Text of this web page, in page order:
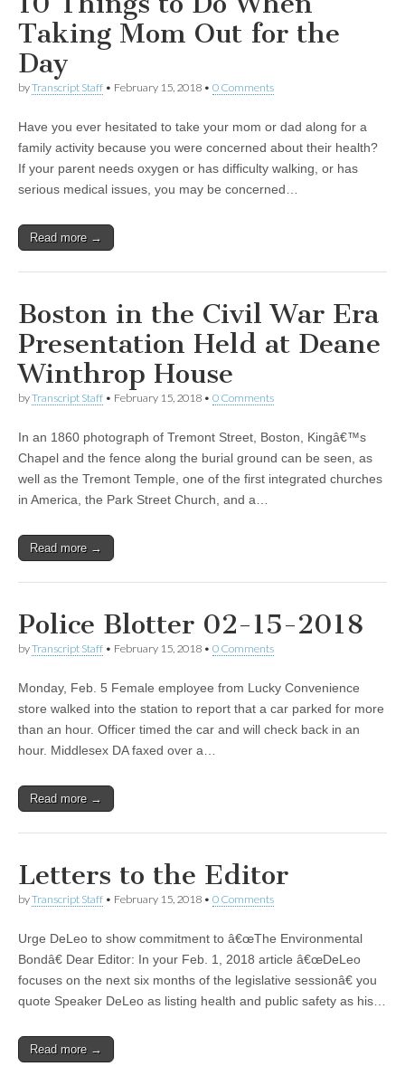
Taking Mom Out for the
Day
byTranscript Staff • February 15, 2018 • 0 Comments
Have you ever hesitated to take your mom or dad along for a
family activity because you were concerned about their health?
If your parent needs oxygen or has difficulty walking, or has
serious medical issues, you may be concerned…
Read more →
Boston in the Civil War Era
Presentation Held at Deane
Winthrop House
byTranscript Staff • February 15, 2018 • 0 Comments
In an 1860 photograph of Tremont Street, Boston, Kingâ€™s
Chapel and the fence along the burial ground can be seen, as
well as the Tremont Temple, one of the first integrated churches
in America, the Park Street Church, and a…
Read more →
Police Blotter 02-15-2018
byTranscript Staff • February 15, 2018 • 0 Comments
Monday, Feb. 5 Female employee from Lucky Convenience
store walked into the station to report that a car parked for more
than an hour. Officer timed the car and will check back in an
hour. Middlesex DA faxed over a…
Read more →
Letters to the Editor
byTranscript Staff • February 15, 2018 • 0 Comments
Urge DeLeo to show commitment to â€œThe Environmental
Bondâ€ Dear Editor: In your Feb. 1, 2018 article â€œDeLeo
focuses on the next six months of the legislative sessionâ€ you
quote Speaker DeLeo as listing health and public safety as his…
Read more →